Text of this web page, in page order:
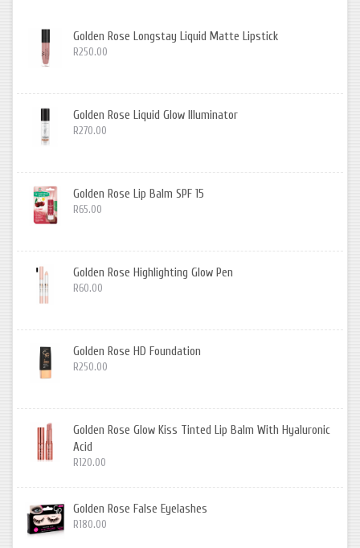
Golden Rose Longstay Liquid Matte Lipstick
R250.00
Golden Rose Liquid Glow Illuminator
R270.00
Golden Rose Lip Balm SPF 15
R65.00
Golden Rose Highlighting Glow Pen
R60.00
Golden Rose HD Foundation
R250.00
Golden Rose Glow Kiss Tinted Lip Balm With Hyaluronic
Acid
R120.00
Golden Rose False Eyelashes
R180.00